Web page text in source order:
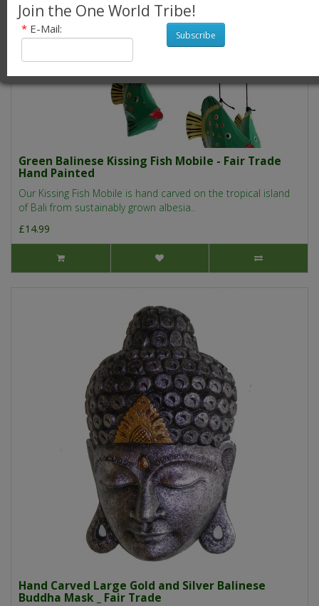
Green Balinese Kissing Fish Mobile - Fair Trade
Hand Painted
Our Kissing Fish Mobile is hand carved on the tropical island
of Bali from sustainably grown albesia..
£14.99
Hand Carved Large Gold and Silver Balinese
Buddha Mask _ Fair Trade
Join the One World Tribe!
* E-Mail: Subscribe